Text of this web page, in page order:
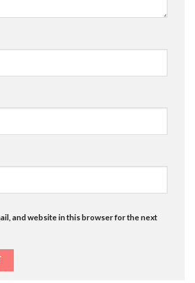
and website in this browser for the next